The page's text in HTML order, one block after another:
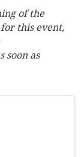
of the
this event,
soon as